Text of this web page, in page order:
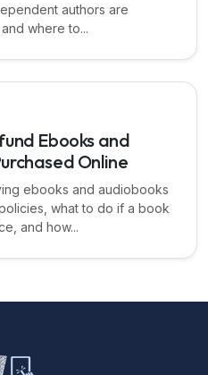
authors are
where to...
Ebooks and
Online
ebooks and audiobooks
what to do if a book
and how...